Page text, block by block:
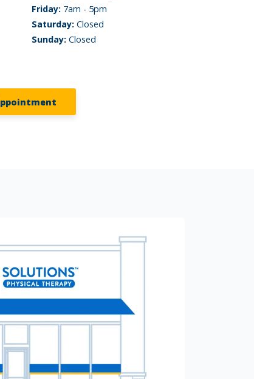
Friday: 7am - 5pm
Saturday: Closed
Sunday: Closed